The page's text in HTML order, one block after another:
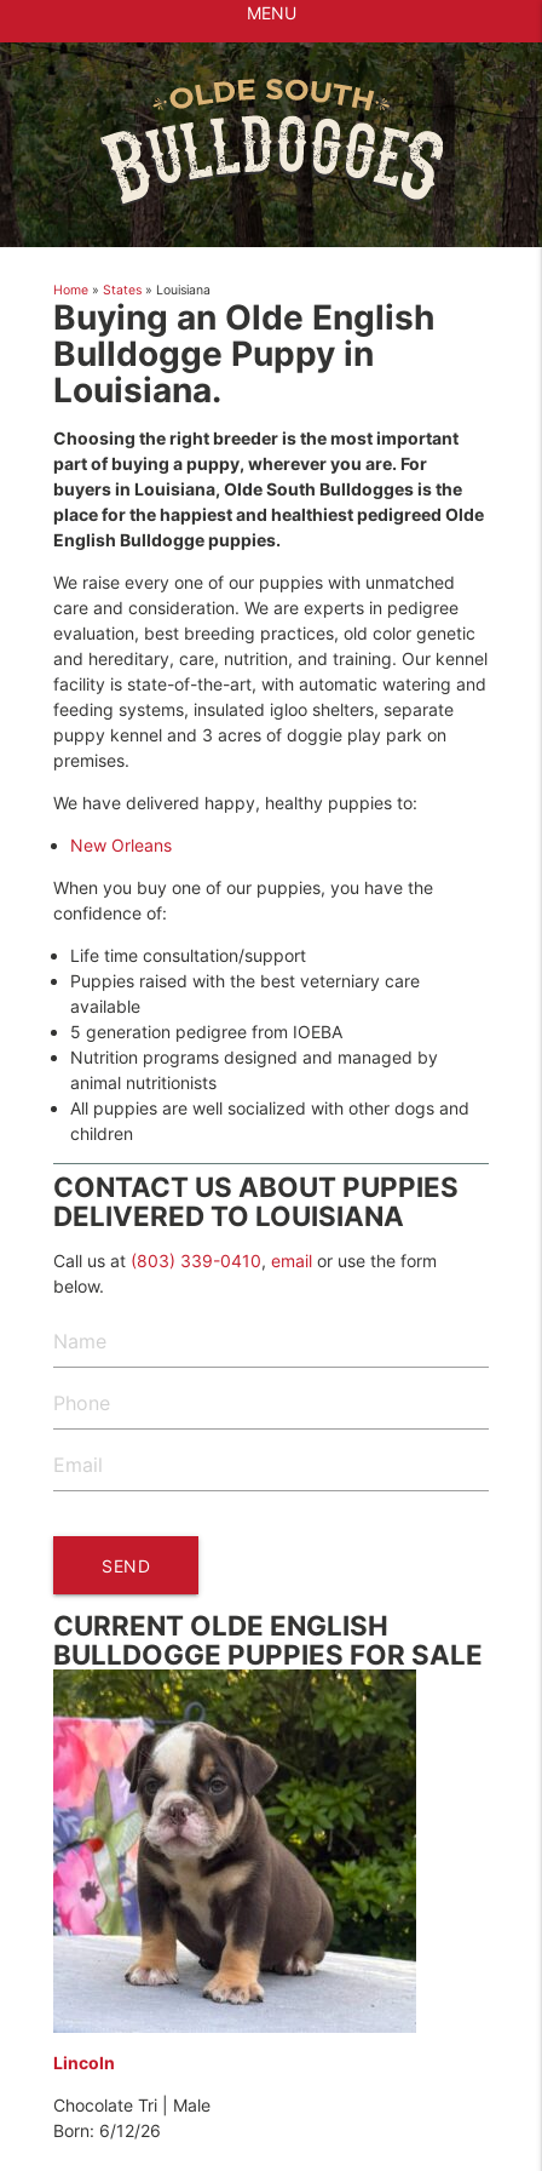
MENU
Home »States » Louisiana
Buying an Olde English
Bulldogge Puppy in
Louisiana.
Choosing the right breeder is the most important
part of buying a puppy, wherever you are. For
buyers in Louisiana, Olde South Bulldogges is the
place for the happiest and healthiest pedigreed Olde
English Bulldogge puppies.
We raise every one of our puppies with unmatched
care and consideration. We are experts in pedigree
evaluation, best breeding practices, old color genetic
and hereditary, care, nutrition, and training. Our kennel
facility is state-of-the-art, with automatic watering and
feeding systems, insulated igloo shelters, separate
puppy kennel and 3 acres of doggie play park on
premises.
We have delivered happy, healthy puppies to:
New Orleans
When you buy one of our puppies, you have the
confidence of:
Life time consultation/support
Puppies raised with the best veterniary care
available
5 generation pedigree from IOEBA
Nutrition programs designed and managed by
animal nutritionists
All puppies are well socialized with other dogs and
children
CONTACT US ABOUT PUPPIES
DELIVERED TO LOUISIANA
Call us at (803) 339-0410,email or use the form
below.
CURRENT OLDE ENGLISH
BULLDOGGE PUPPIES FOR SALE
Lincoln
Chocolate Tri | Male
Born: 6/12/26